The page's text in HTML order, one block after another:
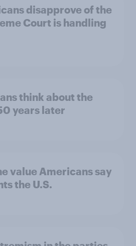
disapprove of the
Court is handling
think about the
years later
value Americans say
the U.S.